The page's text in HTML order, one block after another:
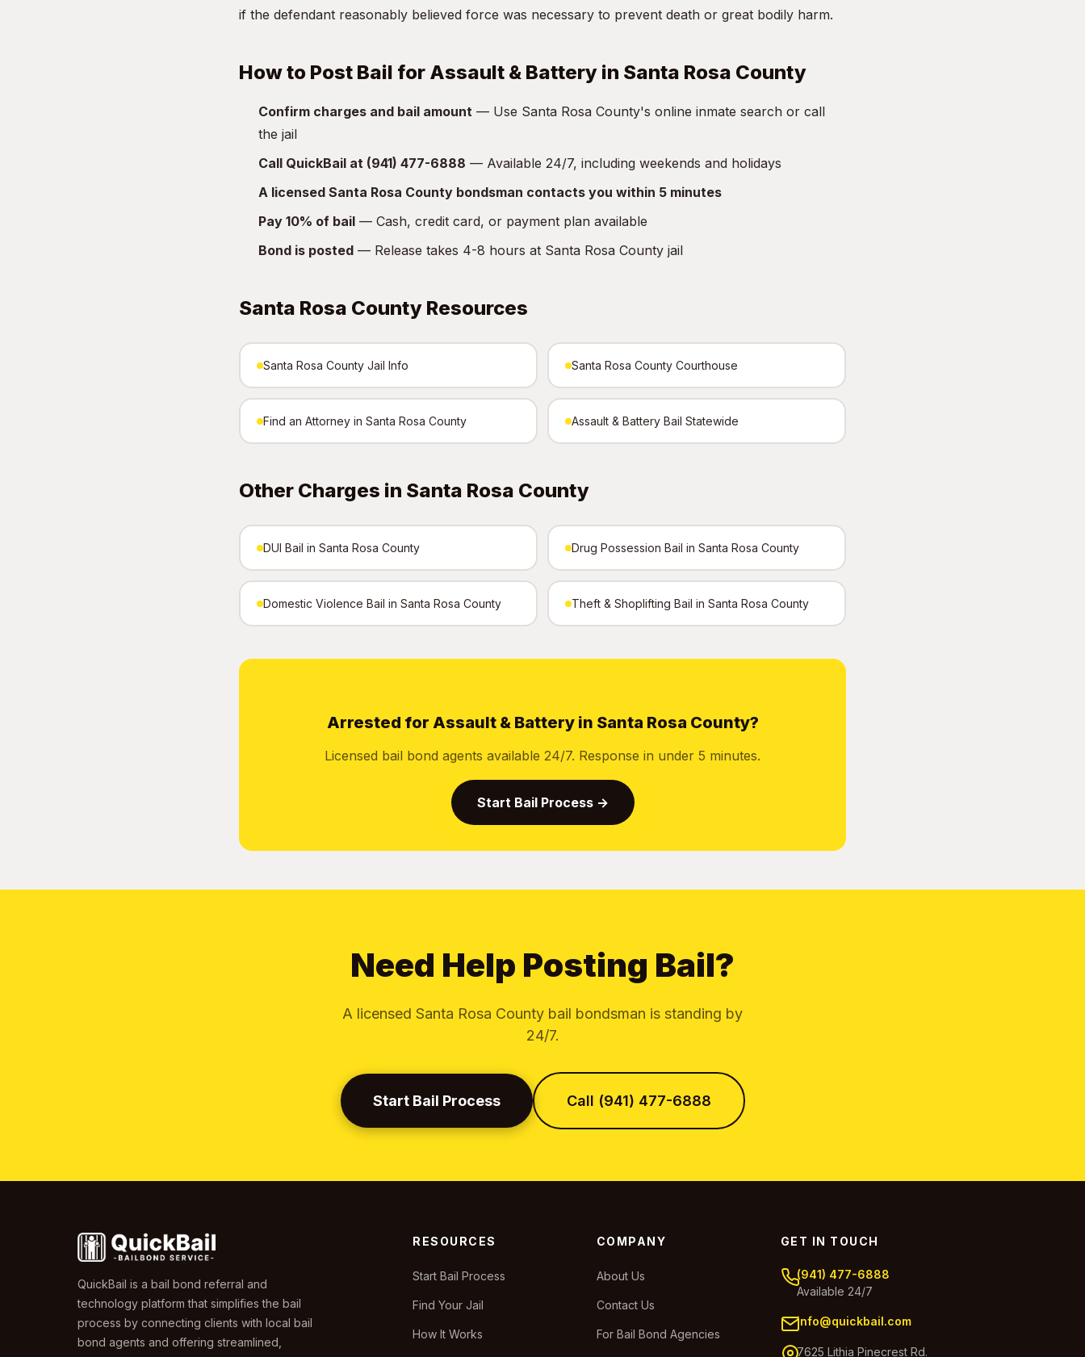
if the defendant reasonably believed force was necessary to prevent death or great bodily harm.
How to Post Bail for Assault & Battery in Santa Rosa County
Confirm charges and bail amount — Use Santa Rosa County's online inmate search or call
the jail
Call QuickBail at (941) 477-6888 — Available 24/7, including weekends and holidays
A licensed Santa Rosa County bondsman contacts you within 5 minutes
Pay 10% of bail — Cash, credit card, or payment plan available
Bond is posted — Release takes 4-8 hours at Santa Rosa County jail
Santa Rosa County Resources
Santa Rosa County Jail Info Santa Rosa County Courthouse
Find an Attorney in Santa Rosa County Assault & Battery Bail Statewide
Other Charges in Santa Rosa County
DUI Bail in Santa Rosa County Drug Possession Bail in Santa Rosa County
Domestic Violence Bail in Santa Rosa County Theft & Shoplifting Bail in Santa Rosa County
Arrested for Assault & Battery in Santa Rosa County?
Licensed bail bond agents available 24/7. Response in under 5 minutes.
Start Bail Process →
Need Help Posting Bail?
A licensed Santa Rosa County bail bondsman is standing by
24/7.
Start Bail Process Call (941) 477-6888
QuickBail is a bail bond referral and
technology platform that simplifies the bail
process by connecting clients with local bail
bond agents and offering streamlined,
RESOURCES
Start Bail Process
Find Your Jail
How It Works
COMPANY
About Us
Contact Us
For Bail Bond Agencies
GET IN TOUCH
(941) 477-6888
Available 24/7
info@quickbail.com
7625 Lithia Pinecrest Rd.